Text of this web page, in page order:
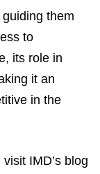
them
to
its role in
it an
in the
IMD’s blog